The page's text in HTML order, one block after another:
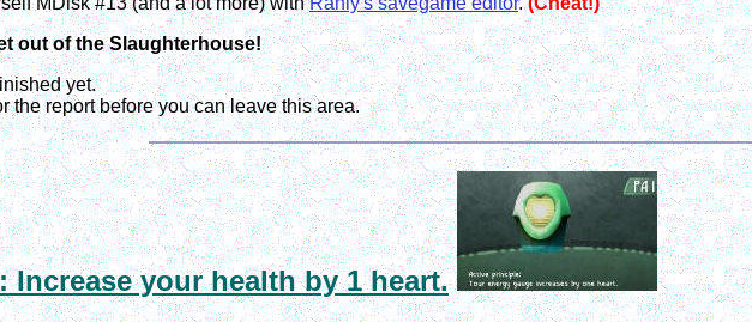
out of the Slaughterhouse!
yet.
the report before you can leave this area.
Increase your health by 1 heart.